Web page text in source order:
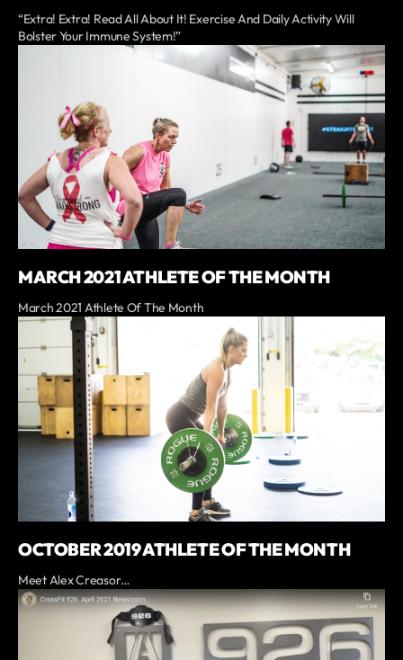
“Extra! Extra! Read All About It! Exercise And Daily Activity Will
Bolster Your Immune System!”
MARCH 2021 ATHLETE OF THE MONTH
March 2021 Athlete Of The Month
OCTOBER 2019 ATHLETE OF THE MONTH
Meet Alex Creasor…